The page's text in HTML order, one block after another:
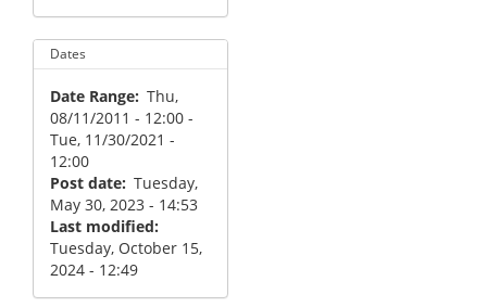
Dates
Date Range Thu,
08/11/2011 - 12:00 -
Tue, 11/30/2021 -
12:00
Post date Tuesday,
May 30, 2023 - 14:53
Last modified
Tuesday, October 15,
2024 - 12:49